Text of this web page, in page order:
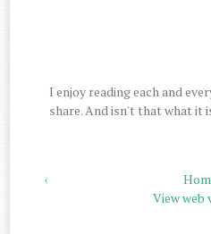
I enjoy reading each and
share. And isn't that what it
‹
View web